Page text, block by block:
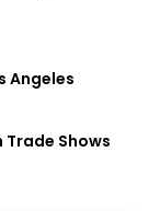
Angeles
Shows